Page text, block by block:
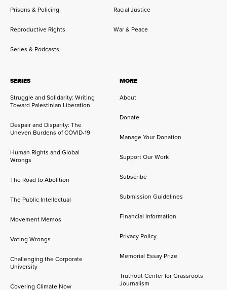
Prisons & Policing Racial Justice
Reproductive Rights War & Peace
Series & Podcasts
SERIES
Struggle and Solidarity: Writing
Toward Palestinian Liberation
Despair and Disparity: The
Uneven Burdens of COVID-19
Human Rights and Global
Wrongs
The Road to Abolition
The Public Intellectual
Movement Memos
Voting Wrongs
Challenging the Corporate
University
Covering Climate Now
MORE
About
Donate
Manage Your Donation
Support Our Work
Subscribe
Submission Guidelines
Financial Information
Privacy Policy
Memorial Essay Prize
Truthout Center for Grassroots
Journalism